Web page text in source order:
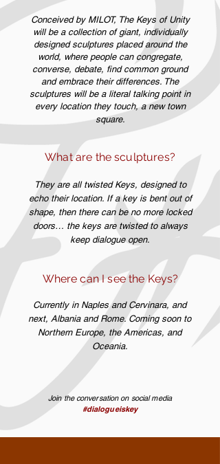
Conceived by MILOT, The Keys of Unity
will be a collection of giant, individually
designed sculptures placed around the
world, where people can congregate,
converse, debate, find common ground
and embrace their differences. The
sculptures will be a literal talking point in
every location they touch, a new town
square.
What are the sculptures?
They are all twisted Keys, designed to
echo their location. If a key is bent out of
shape, then there can be no more locked
doors… the keys are twisted to always
keep dialogue open.
Where can I see the Keys?
Currently in Naples and Cervinara, and
next, Albania and Rome. Coming soon to
Northern Europe, the Americas, and
Oceania.
Join the conversation on social media
#dialogueiskey